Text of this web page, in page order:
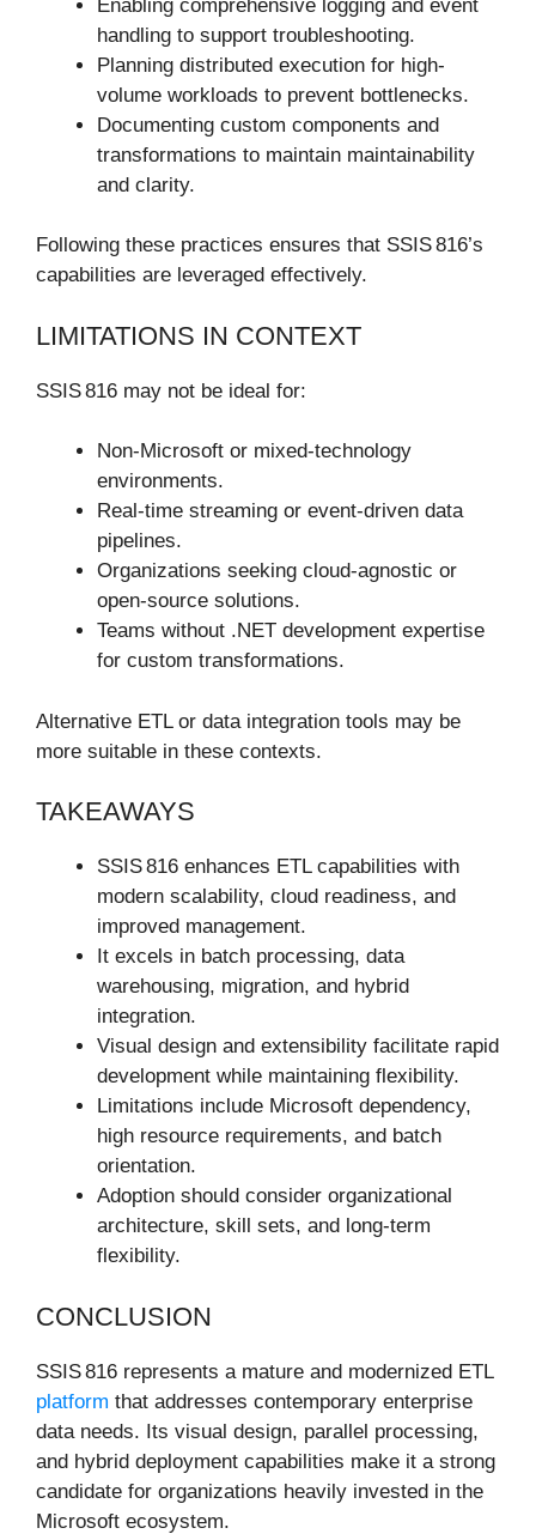
Enabling comprehensive logging and event
handling to support troubleshooting.
Planning distributed execution for high-
volume workloads to prevent bottlenecks.
Documenting custom components and
transformations to maintain maintainability
and clarity.
Following these practices ensures that SSIS 816’s
capabilities are leveraged effectively.
LIMITATIONS IN CONTEXT
SSIS 816 may not be ideal for:
Non-Microsoft or mixed-technology
environments.
Real-time streaming or event-driven data
pipelines.
Organizations seeking cloud-agnostic or
open-source solutions.
Teams without .NET development expertise
for custom transformations.
Alternative ETL or data integration tools may be
more suitable in these contexts.
TAKEAWAYS
SSIS 816 enhances ETL capabilities with
modern scalability, cloud readiness, and
improved management.
It excels in batch processing, data
warehousing, migration, and hybrid
integration.
Visual design and extensibility facilitate rapid
development while maintaining flexibility.
Limitations include Microsoft dependency,
high resource requirements, and batch
orientation.
Adoption should consider organizational
architecture, skill sets, and long-term
flexibility.
CONCLUSION
SSIS 816 represents a mature and modernized ETL
platform that addresses contemporary enterprise
data needs. Its visual design, parallel processing,
and hybrid deployment capabilities make it a strong
candidate for organizations heavily invested in the
Microsoft ecosystem.